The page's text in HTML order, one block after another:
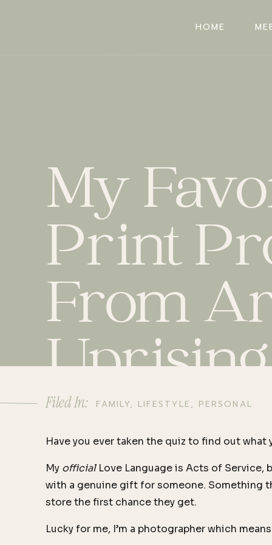
HOME
HOME
My
Print
From
Uprising
Have you ever taken the quiz to find out what
My officialLove Language is Acts of Service,
with a genuine gift for someone. Something
store the first chance they get.
Lucky for me, I’m a photographer which
FAMILY, LIFESTYLE, PERSONAL
Filed In: